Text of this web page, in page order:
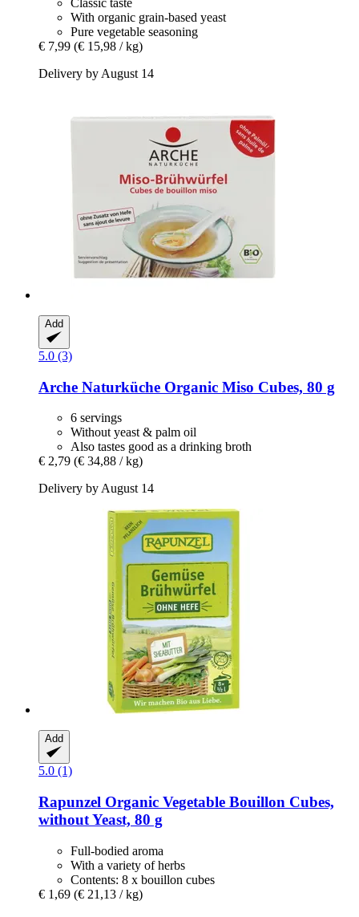
Classic taste
With organic grain-based yeast
Pure vegetable seasoning
€ 7,99 (€ 15,98 / kg)
Delivery by August 14
Add
5.0 (3)
Arche Naturküche Organic Miso Cubes, 80 g
6 servings
Without yeast & palm oil
Also tastes good as a drinking broth
€ 2,79 (€ 34,88 / kg)
Delivery by August 14
Add
5.0 (1)
Rapunzel Organic Vegetable Bouillon Cubes,
without Yeast, 80 g
Full-bodied aroma
With a variety of herbs
Contents: 8 x bouillon cubes
€ 1,69 (€ 21,13 / kg)